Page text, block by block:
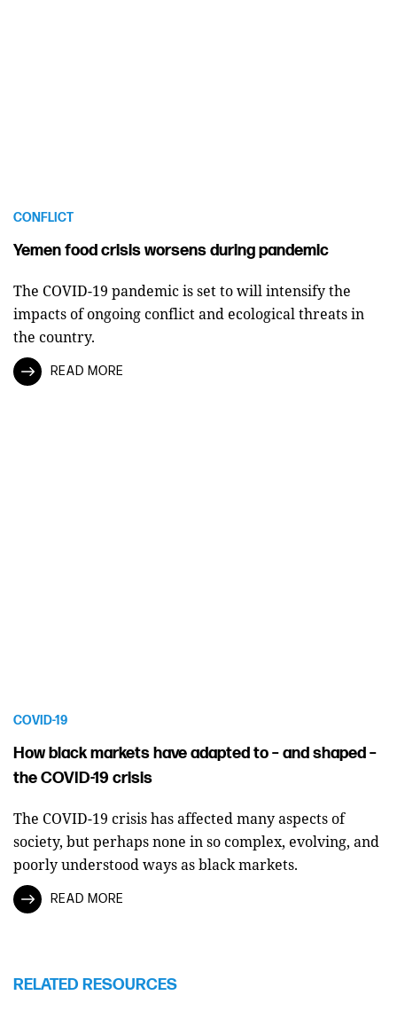
CONFLICT
Yemen food crisis worsens during pandemic
The COVID-19 pandemic is set to will intensify the
impacts of ongoing conflict and ecological threats in
the country.
READ MORE
COVID-19
How black markets have adapted to – and shaped –
the COVID-19 crisis
The COVID-19 crisis has affected many aspects of
society, but perhaps none in so complex, evolving, and
poorly understood ways as black markets.
READ MORE
RELATED RESOURCES